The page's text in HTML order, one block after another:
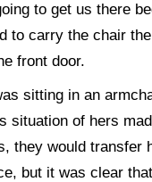
to get us there
to carry the chair
front door.
sitting in an
situation of hers
they would transfer
but it was clear